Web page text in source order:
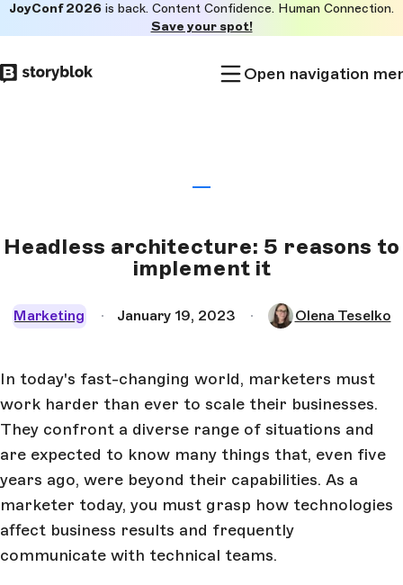
to
main
JoyConf 2026 is back. Content Confidence. Human Connection.
Save your spot!
Open navigation
Headless architecture: 5 reasons to
implement it
Marketing January 19, 2023 Olena Teselko
In today's fast-changing world, marketers must
work harder than ever to scale their businesses.
They confront a diverse range of situations and
are expected to know many things that, even five
years ago, were beyond their capabilities. As a
marketer today, you must grasp how technologies
affect business results and frequently
communicate with technical teams.